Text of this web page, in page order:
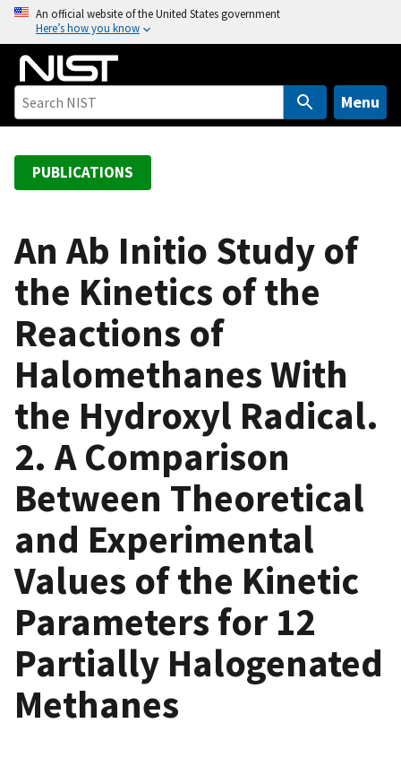
o
An official website of the United States government
Here’s how you know
Menu
PUBLICATIONS
An Ab Initio Study of
the Kinetics of the
Reactions of
Halomethanes With
the Hydroxyl Radical.
2. A Comparison
Between Theoretical
and Experimental
Values of the Kinetic
Parameters for 12
Partially Halogenated
Methanes